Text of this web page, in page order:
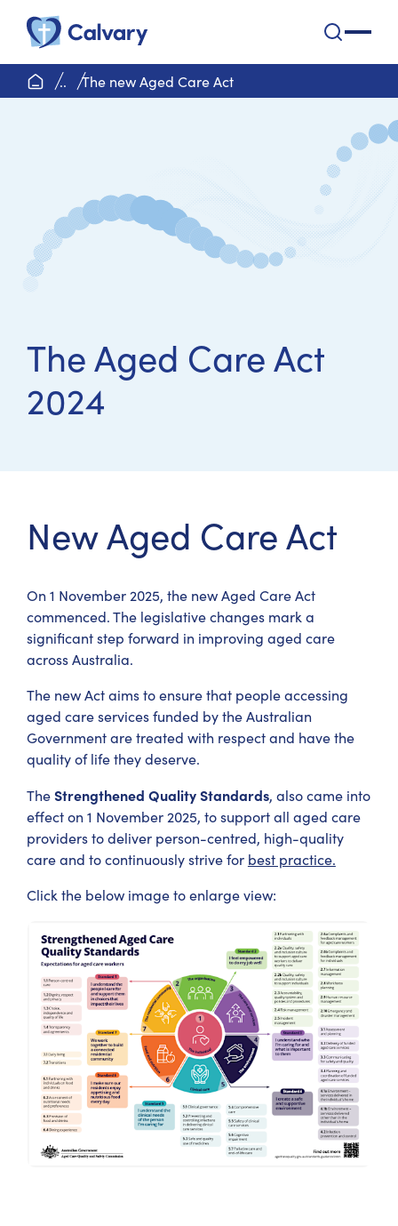
home page
.. The new Aged Care Act
The Aged Care Act
2024
New Aged Care Act
On 1 November 2025, the new Aged Care Act
commenced. The legislative changes mark a
significant step forward in improving aged care
across Australia.
The new Act aims to ensure that people accessing
aged care services funded by the Australian
Government are treated with respect and have the
quality of life they deserve.
TheStrengthened Quality Standards, also came into
effect on 1 November 2025, to support all aged care
providers to deliver person-centred, high-quality
care and to continuously strive for best practice.
Click the below image to enlarge view: